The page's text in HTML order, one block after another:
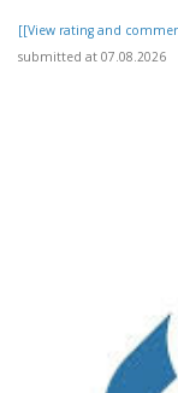
[[View rating and
submitted at 07.08.2026